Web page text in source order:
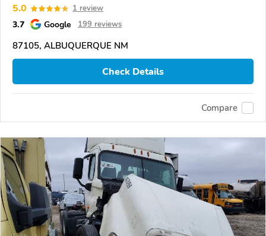
5.0 1 review
3.7 Google 199 reviews
87105, ALBUQUERQUE NM
Check Details
Compare